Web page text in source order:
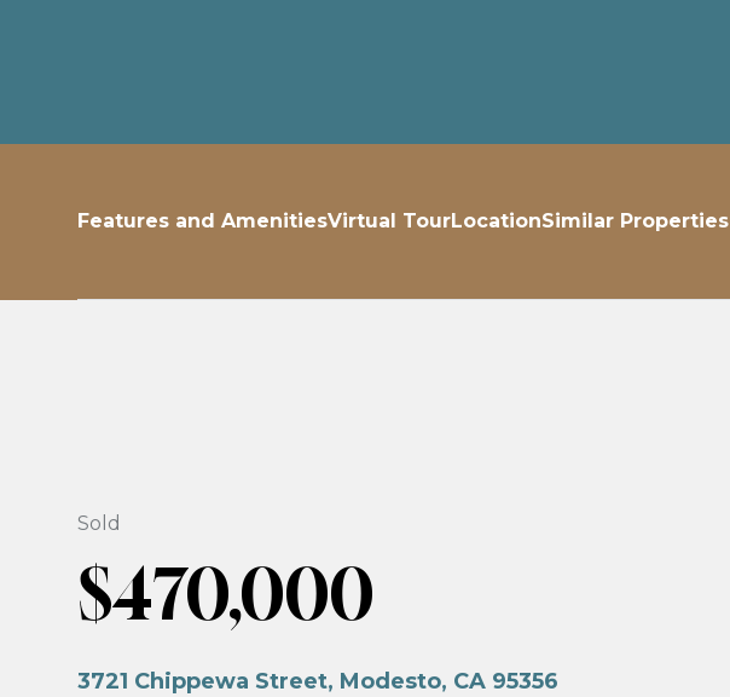
Features and AmenitiesVirtual TourLocationSimilar Properties
Sold
$470,000
3721 Chippewa Street, Modesto, CA 95356